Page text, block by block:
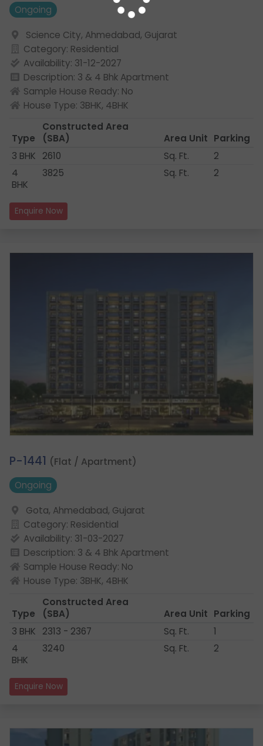
Ongoing
Science City, Ahmedabad, Gujarat
Category: Residential
Availability: 31-12-2027
Description: 3 & 4 Bhk Apartment
Sample House Ready: No
House Type: 3BHK, 4BHK
Type
Constructed Area
(SBA)
Area Unit Parking
3 BHK
2610 Sq. Ft.
2
4
BHK
3825 Sq. Ft. 2
Enquire Now
2.
P-1441 (Flat / Apartment)
Ongoing
Gota, Ahmedabad, Gujarat
Category: Residential
Availability: 31-03-2027
Description: 3 & 4 Bhk Apartment
Sample House Ready: No
House Type: 3BHK, 4BHK
Type
Constructed Area
(SBA)
Area Unit Parking
3 BHK
2313 - 2367 Sq. Ft.
1
4
BHK
3240 Sq. Ft. 2
Enquire Now